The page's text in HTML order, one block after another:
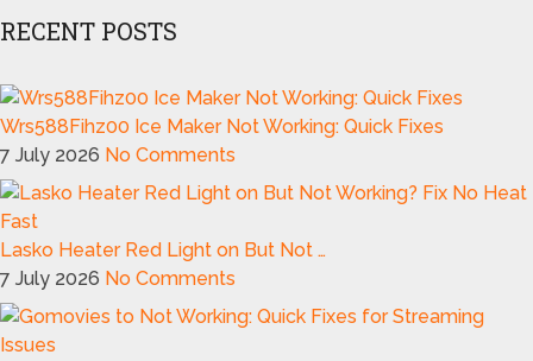
RECENT POSTS
Wrs588Fihz00 Ice Maker Not Working: Quick Fixes
7 July 2026 No Comments
Lasko Heater Red Light on But Not …
7 July 2026 No Comments